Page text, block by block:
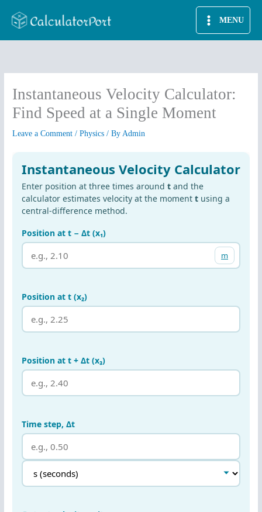
MENU
Instantaneous Velocity Calculator:
Find Speed at a Single Moment
Leave a Comment /Physics / ByAdmin